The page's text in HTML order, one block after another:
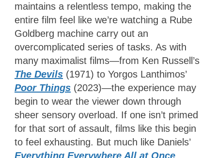
maintains a relentless tempo, making the
entire film feel like we’re watching a Rube
Goldberg machine carry out an
overcomplicated series of tasks. As with
many maximalist films—from Ken Russell’s
The Devils (1971) to Yorgos Lanthimos’
Poor Things (2023)—the experience may
begin to wear the viewer down through
sheer sensory overload. If one isn’t primed
for that sort of assault, films like this begin
to feel exhausting. But much like Daniels’
Everything Everywhere All at Once